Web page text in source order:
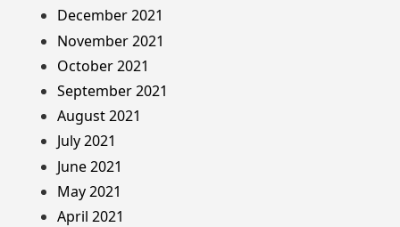
December 2021
November 2021
October 2021
September 2021
August 2021
July 2021
June 2021
May 2021
April 2021